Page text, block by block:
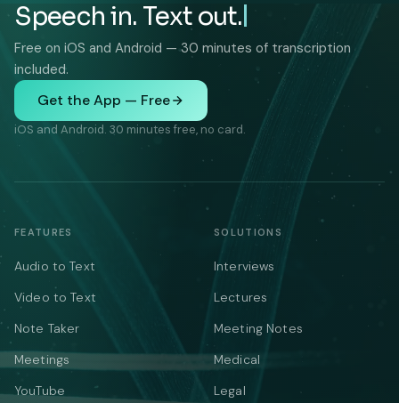
Speech in. Text out.
Free on iOS and Android — 30 minutes of transcription
included.
Get the App — Free
iOS and Android. 30 minutes free, no card.
FEATURES
Audio to Text
Video to Text
Note Taker
Meetings
YouTube
SOLUTIONS
Interviews
Lectures
Meeting Notes
Medical
Legal